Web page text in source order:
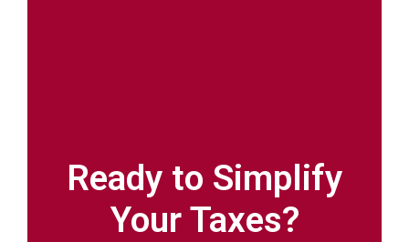
Ready to Simplify
Your Taxes?